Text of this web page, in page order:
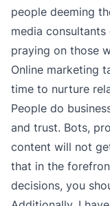
people deeming
media
praying on those
Online marketing
time to nurture
People do
and trust. Bots,
content will not
that in the
decisions, you